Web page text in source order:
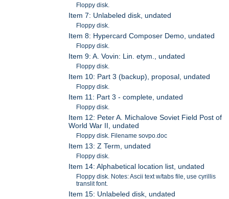
Floppy disk.
Item 7: Unlabeled disk, undated
Floppy disk.
Item 8: Hypercard Composer Demo, undated
Floppy disk.
Item 9: A. Vovin: Lin. etym., undated
Floppy disk.
Item 10: Part 3 (backup), proposal, undated
Floppy disk.
Item 11: Part 3 - complete, undated
Floppy disk.
Item 12: Peter A. Michalove Soviet Field Post of
World War II, undated
Floppy disk. Filename sovpo.doc
Item 13: Z Term, undated
Floppy disk.
Item 14: Alphabetical location list, undated
Floppy disk. Notes: Ascii text w/tabs file, use cyrillis
translit font.
Item 15: Unlabeled disk, undated